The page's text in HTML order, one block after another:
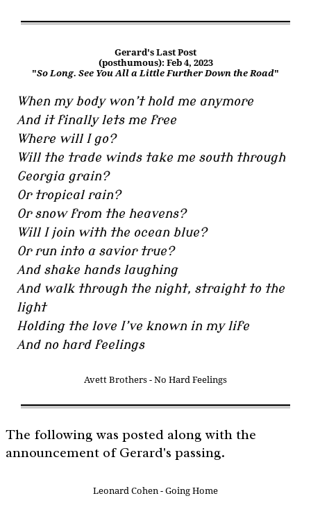
Gerard's Last Post
(posthumous): Feb 4, 2023
"So Long. See You All a Little Further Down the Road"
When my body won’t hold me anymore
And it finally lets me free
Where will I go?
Will the trade winds take me south through
Georgia grain?
Or tropical rain?
Or snow from the heavens?
Will I join with the ocean blue?
Or run into a savior true?
And shake hands laughing
And walk through the night, straight to the
light
Holding the love I’ve known in my life
And no hard feelings
Avett Brothers - No Hard Feelings
The following was posted along with the
announcement of Gerard's passing.
Leonard Cohen - Going Home